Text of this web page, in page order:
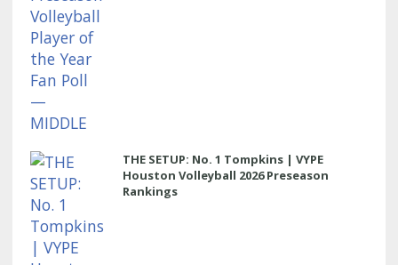
THE SETUP: No. 1 Tompkins | VYPE
Houston Volleyball 2026 Preseason
Rankings